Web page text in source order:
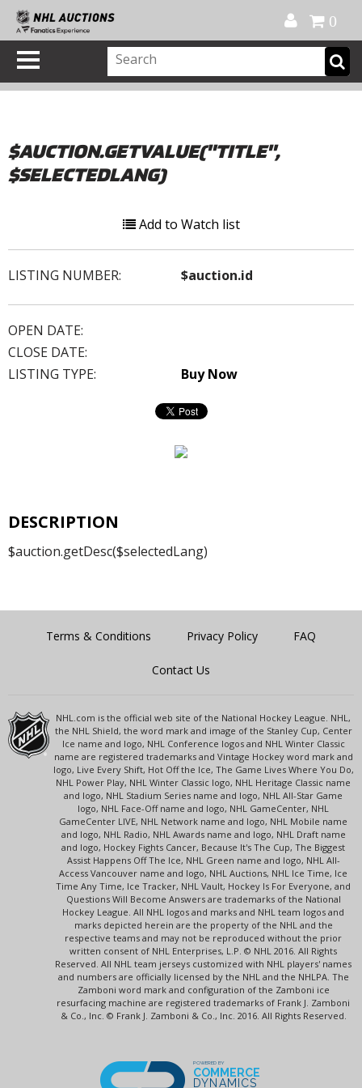
0
$AUCTION.GETVALUE("TITLE",
$SELECTEDLANG)
Add to Watch list
LISTING NUMBER: $auction.id
OPEN DATE:
CLOSE DATE:
LISTING TYPE:
Buy Now
DESCRIPTION
$auction.getDesc($selectedLang)
Terms & Conditions Privacy Policy FAQ
Contact Us
NHL.com is the official web site of the National Hockey League. NHL,
the NHL Shield, the word mark and image of the Stanley Cup, Center
Ice name and logo, NHL Conference logos and NHL Winter Classic
name are registered trademarks and Vintage Hockey word mark and
logo, Live Every Shift, Hot Off the Ice, The Game Lives Where You Do,
NHL Power Play, NHL Winter Classic logo, NHL Heritage Classic name
and logo, NHL Stadium Series name and logo, NHL All-Star Game
logo, NHL Face-Off name and logo, NHL GameCenter, NHL
GameCenter LIVE, NHL Network name and logo, NHL Mobile name
and logo, NHL Radio, NHL Awards name and logo, NHL Draft name
and logo, Hockey Fights Cancer, Because It's The Cup, The Biggest
Assist Happens Off The Ice, NHL Green name and logo, NHL All-
Access Vancouver name and logo, NHL Auctions, NHL Ice Time, Ice
Time Any Time, Ice Tracker, NHL Vault, Hockey Is For Everyone, and
Questions Will Become Answers are trademarks of the National
Hockey League. All NHL logos and marks and NHL team logos and
marks depicted herein are the property of the NHL and the
respective teams and may not be reproduced without the prior
written consent of NHL Enterprises, L.P. © NHL 2016. All Rights
Reserved. All NHL team jerseys customized with NHL players' names
and numbers are officially licensed by the NHL and the NHLPA. The
Zamboni word mark and configuration of the Zamboni ice
resurfacing machine are registered trademarks of Frank J. Zamboni
& Co., Inc. © Frank J. Zamboni & Co., Inc. 2016. All Rights Reserved.
POWERED BY
COMMERCE
DYNAMICS